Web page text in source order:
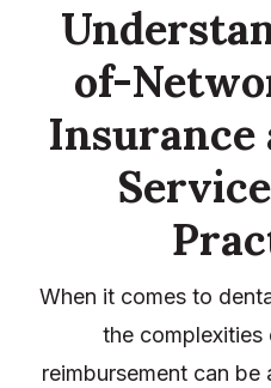
of-
Insurance
When it comes to
the
reimbursement can